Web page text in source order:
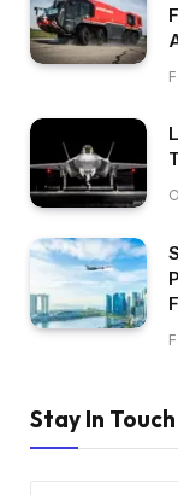
Stay In Touch